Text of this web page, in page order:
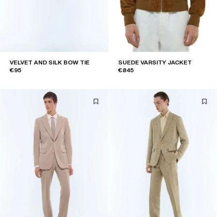
VELVET AND SILK BOW TIE
€95
SUEDE VARSITY JACKET
€845